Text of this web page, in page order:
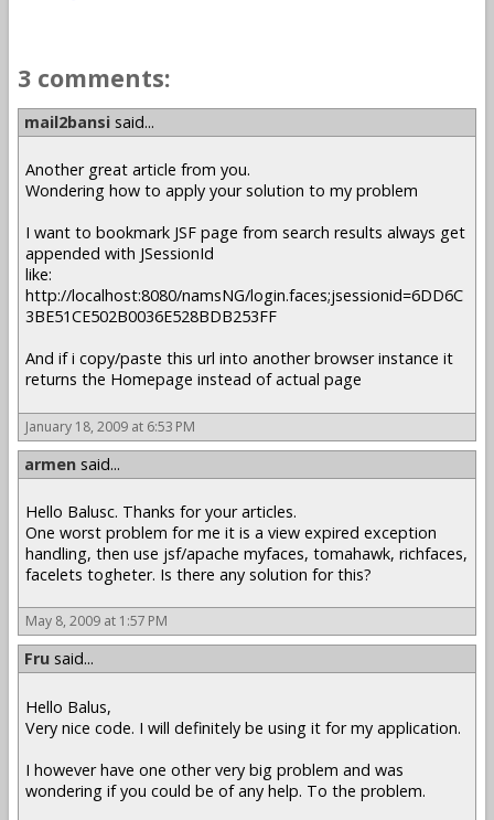
3 comments:
mail2bansi said...
Another great article from you.
Wondering how to apply your solution to my problem
I want to bookmark JSF page from search results always get
appended with JSessionId
like:
http://localhost:8080/namsNG/login.faces;jsessionid=6DD6C
3BE51CE502B0036E528BDB253FF
And if i copy/paste this url into another browser instance it
returns the Homepage instead of actual page
January 18, 2009 at 6:53 PM
armen said...
Hello Balusc. Thanks for your articles.
One worst problem for me it is a view expired exception
handling, then use jsf/apache myfaces, tomahawk, richfaces,
facelets togheter. Is there any solution for this?
May 8, 2009 at 1:57 PM
Fru said...
Hello Balus,
Very nice code. I will definitely be using it for my application.
I however have one other very big problem and was
wondering if you could be of any help. To the problem.